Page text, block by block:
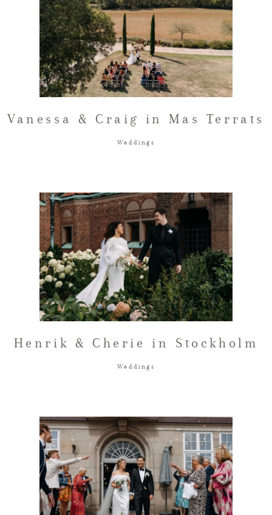
Vanessa & Craig in Mas Terrats
Weddings
Henrik & Cherie in Stockholm
Weddings